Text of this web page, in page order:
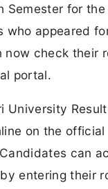
Semester for
who appeared
now check their
portal.
University
on the
can
entering their